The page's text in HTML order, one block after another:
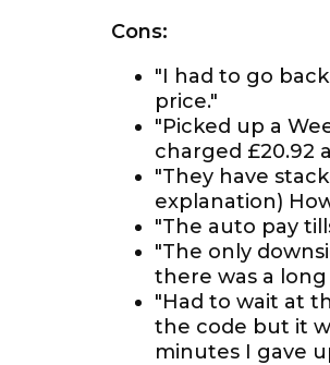
Cons:
"I had to go
price."
"Picked up a
charged £20.92
"They have
explanation)
"The auto pay
"The only
there was a
"Had to wait at
the code but it
minutes I gave